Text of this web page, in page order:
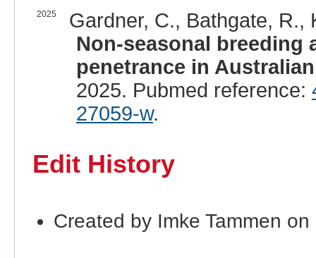
2025
Gardner, C., Bathgate, R.,
Non-seasonal breeding
penetrance in
2025. Pubmed reference:
27059-w.
Edit History
Created by Imke Tammen